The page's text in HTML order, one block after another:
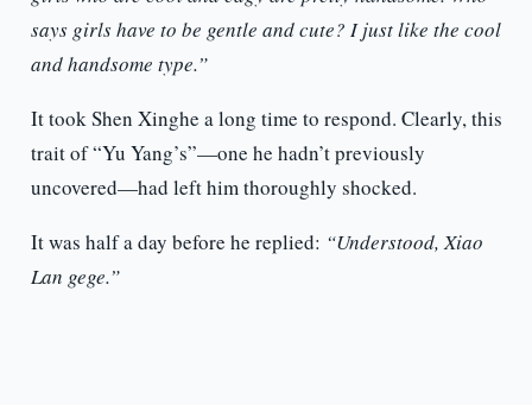
says girls have to be gentle and cute? I just like the cool
and handsome type.”
It took Shen Xinghe a long time to respond. Clearly, this
trait of “Yu Yang’s”—one he hadn’t previously
uncovered—had left him thoroughly shocked.
It was half a day before he replied: “Understood, Xiao
Lan gege.”